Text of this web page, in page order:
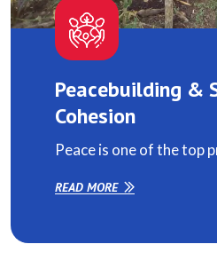
Peacebuilding &
Cohesion
Peace is one of the top
READ MORE